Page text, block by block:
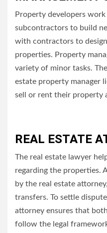
Property developers
subcontractors to build
with contractors to
properties. Property
variety of minor tasks.
estate property manager
sell or rent their property
REAL ESTATE
The real estate lawyer
regarding the properties.
by the real estate
transfers. To settle
attorney ensures that
follow the legal